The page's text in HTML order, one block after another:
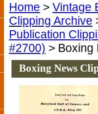
Home > Vintage
Clipping Archive
Publication
#2700) > Boxing
Boxing News